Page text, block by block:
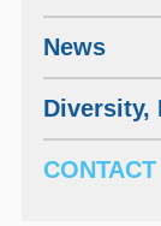
News
Diversity,